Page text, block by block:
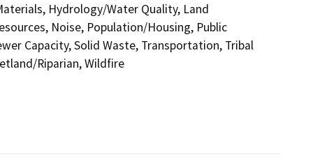
Hydrology/Water Quality, Land
Noise, Population/Housing, Public
Capacity, Solid Waste, Transportation, Tribal
Riparian, Wildfire